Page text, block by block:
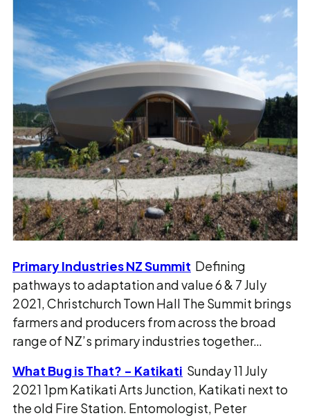
Primary Industries NZ Summit Defining
pathways to adaptation and value 6 & 7 July
2021, Christchurch Town Hall The Summit brings
farmers and producers from across the broad
range of NZ’s primary industries together…
What Bug is That? - Katikati Sunday 11 July
2021 1pm Katikati Arts Junction, Katikati next to
the old Fire Station. Entomologist, Peter